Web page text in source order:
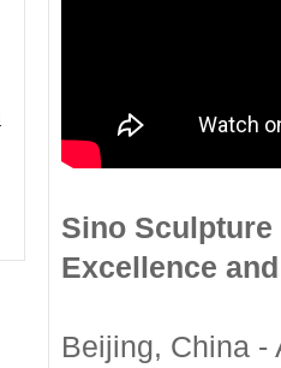
Sino
Excellence
Beijing, China -